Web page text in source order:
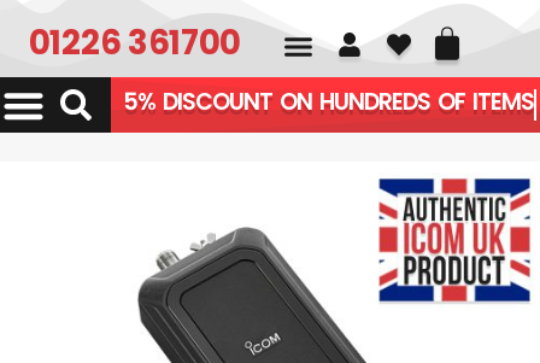
01226 361700
5% DISCOUNT ON